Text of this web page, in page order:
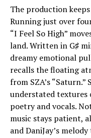
The production
Running just over
“I Feel So High”
land. Written in G♯
dreamy emotional
recalls the floating
from SZA’s
understated textures
poetry and vocals.
music stays patient,
and DaniJay’s